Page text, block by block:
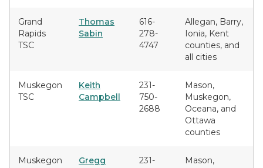
Grand
Rapids
TSC
Thomas
Sabin
616-
278-
4747
Allegan, Barry,
Ionia, Kent
counties, and
all cities
Muskegon
TSC
Keith
Campbell
231-
750-
2688
Mason,
Muskegon,
Oceana, and
Ottawa
counties
Muskegon
Gregg
231-
Mason,